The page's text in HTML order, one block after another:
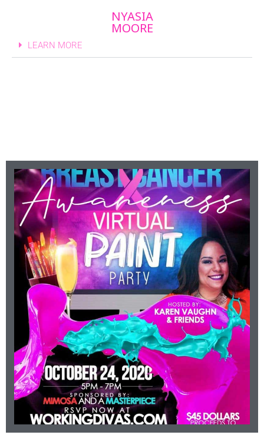
NYASIA
MOORE
LEARN MORE
Upcoming Events
BREAST CANCER
AWARENESS PAINT
PARTY
Occurring October 24, 2020 from 5-7pm.
Hosted by Karen Vaughn.
Click For More Info